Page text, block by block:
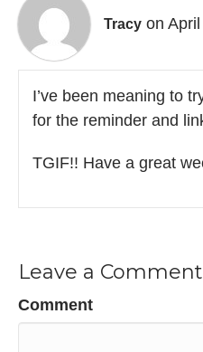
Tracy on
I’ve been meaning to
for the reminder and
TGIF!! Have a great
Leave a Comment
Comment